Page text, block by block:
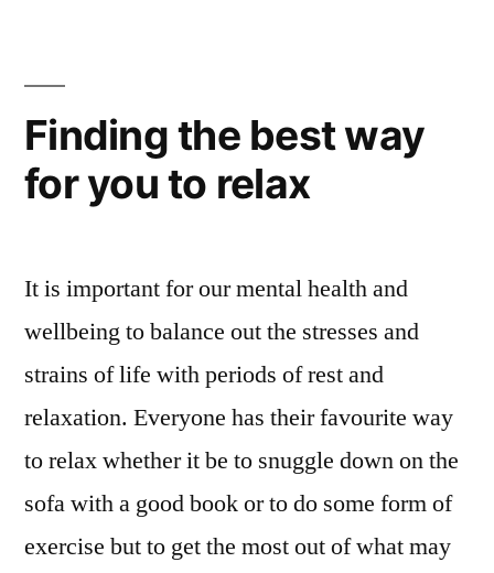
Finding the best way
for you to relax
It is important for our mental health and
wellbeing to balance out the stresses and
strains of life with periods of rest and
relaxation. Everyone has their favourite way
to relax whether it be to snuggle down on the
sofa with a good book or to do some form of
exercise but to get the most out of what may